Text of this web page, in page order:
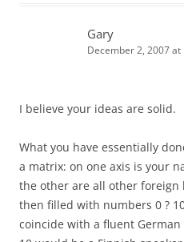
Gary
December 2, 2007 at
I believe your ideas are solid.
What you have essentially
a matrix: on one axis is your
the other are all other foreign
then filled with numbers 0 ?
coincide with a fluent